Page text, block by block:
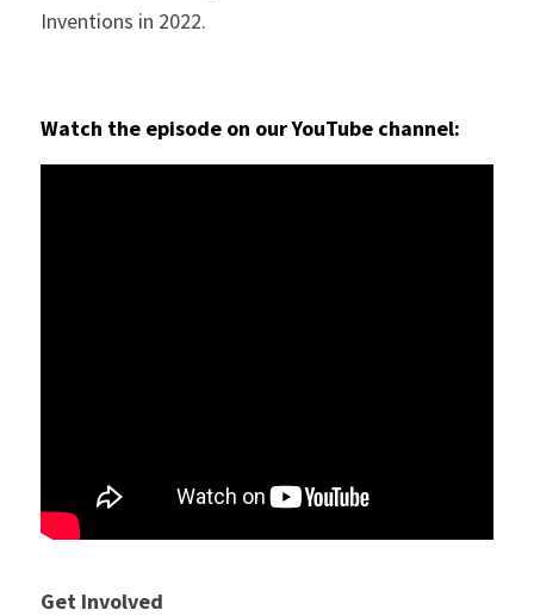
Inventions in 2022.
Watch the episode on our YouTube channel:
Get Involved